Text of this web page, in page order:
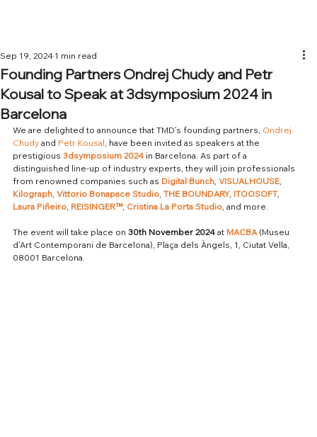
Founding Partners Ondrej Chudy and Petr
Kousal to Speak at 3dsymposium 2024 in
Barcelona
Sep 19, 2024 1 min read
We are delighted to announce that TMD’s founding partners, Ondrej
Chudy and Petr Kousal , have been invited as speakers at the
prestigious 3dsymposium 2024 in Barcelona. As part of a
distinguished line-up of industry experts, they will join professionals
from renowned companies such as Digital Bunch VISUALHOUSE
Kilograph Vittorio Bonapace Studio THE BOUNDARY, ITOOSOFT,
Laura Piñeiro REISINGER™, Cristina La Porta Studio , and more.
The event will take place on 30th November 2024 at MACBA (Museu
d’Art Contemporani de Barcelona), Plaça dels Àngels, 1, Ciutat Vella,
08001 Barcelona.